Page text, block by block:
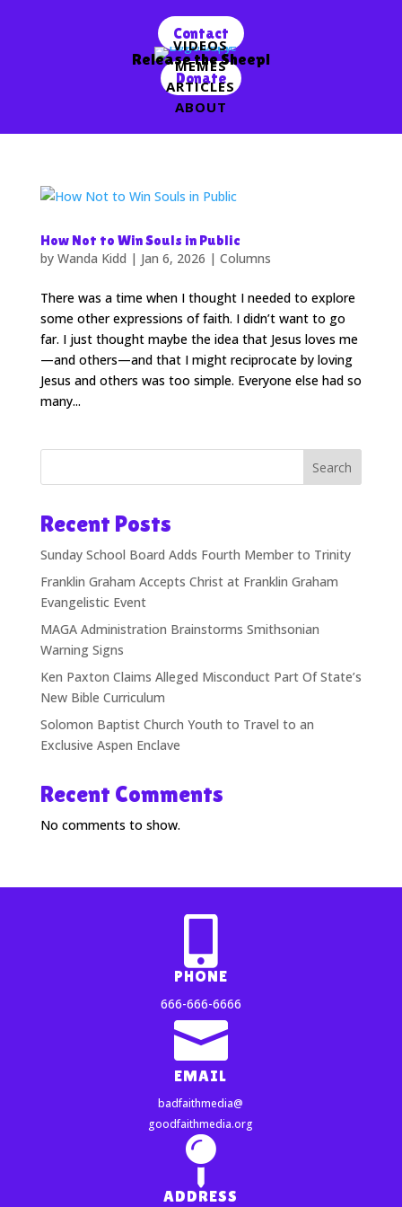
Contact
Donate
Release the Sheep!
VIDEOS
MEMES
ARTICLES
ABOUT
How Not to Win Souls in Public
by Wanda Kidd | Jan 6, 2026 | Columns
There was a time when I thought I needed to explore
some other expressions of faith. I didn’t want to go
far. I just thought maybe the idea that Jesus loves me
—and others—and that I might reciprocate by loving
Jesus and others was too simple. Everyone else had so
many...
Search
Recent Posts
Sunday School Board Adds Fourth Member to Trinity
Franklin Graham Accepts Christ at Franklin Graham
Evangelistic Event
MAGA Administration Brainstorms Smithsonian
Warning Signs
Ken Paxton Claims Alleged Misconduct Part Of State’s
New Bible Curriculum
Solomon Baptist Church Youth to Travel to an
Exclusive Aspen Enclave
Recent Comments
No comments to show.

PHONE
666-666-6666

EMAIL
badfaithmedia@
goodfaithmedia.org

ADDRESS